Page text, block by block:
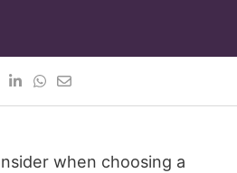
when choosing a